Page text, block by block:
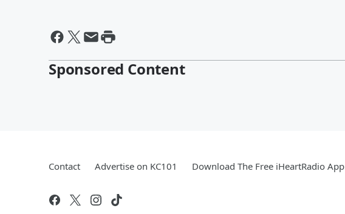
Sponsored Content
Contact Advertise on KC101 Download The Free iHeartRadio App